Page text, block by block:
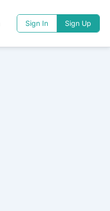
Sign In Sign Up